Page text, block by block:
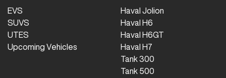
EVS
SUVS
UTES
Upcoming Vehicles
Haval Jolion
Haval H6
Haval H6GT
Haval H7
Tank 300
Tank 500